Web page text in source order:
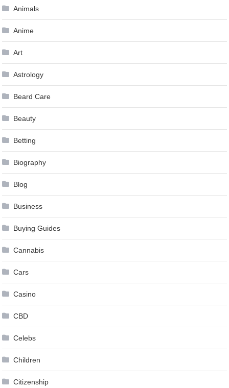
Animals
Anime
Art
Astrology
Beard Care
Beauty
Betting
Biography
Blog
Business
Buying Guides
Cannabis
Cars
Casino
CBD
Celebs
Children
Citizenship